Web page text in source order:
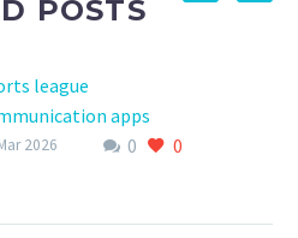
POSTS
league
apps
0 0
2026